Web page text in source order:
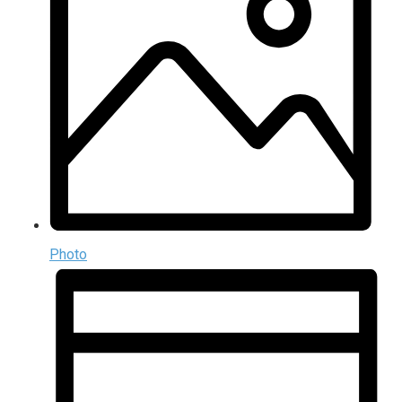
Photo